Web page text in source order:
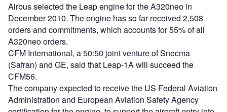
Airbus selected the Leap engine for the A320neo in
December 2010. The engine has so far received 2,508
orders and commitments, which accounts for 55% of all
A320neo orders.
CFM International, a 50:50 joint venture of Snecma
(Safran) and GE, said that Leap-1A will succeed the
CFM56.
The company expected to receive the US Federal Aviation
Administration and European Aviation Safety Agency